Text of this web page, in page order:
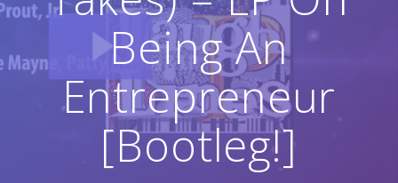
Being An
Entrepreneur
[Bootleg!]